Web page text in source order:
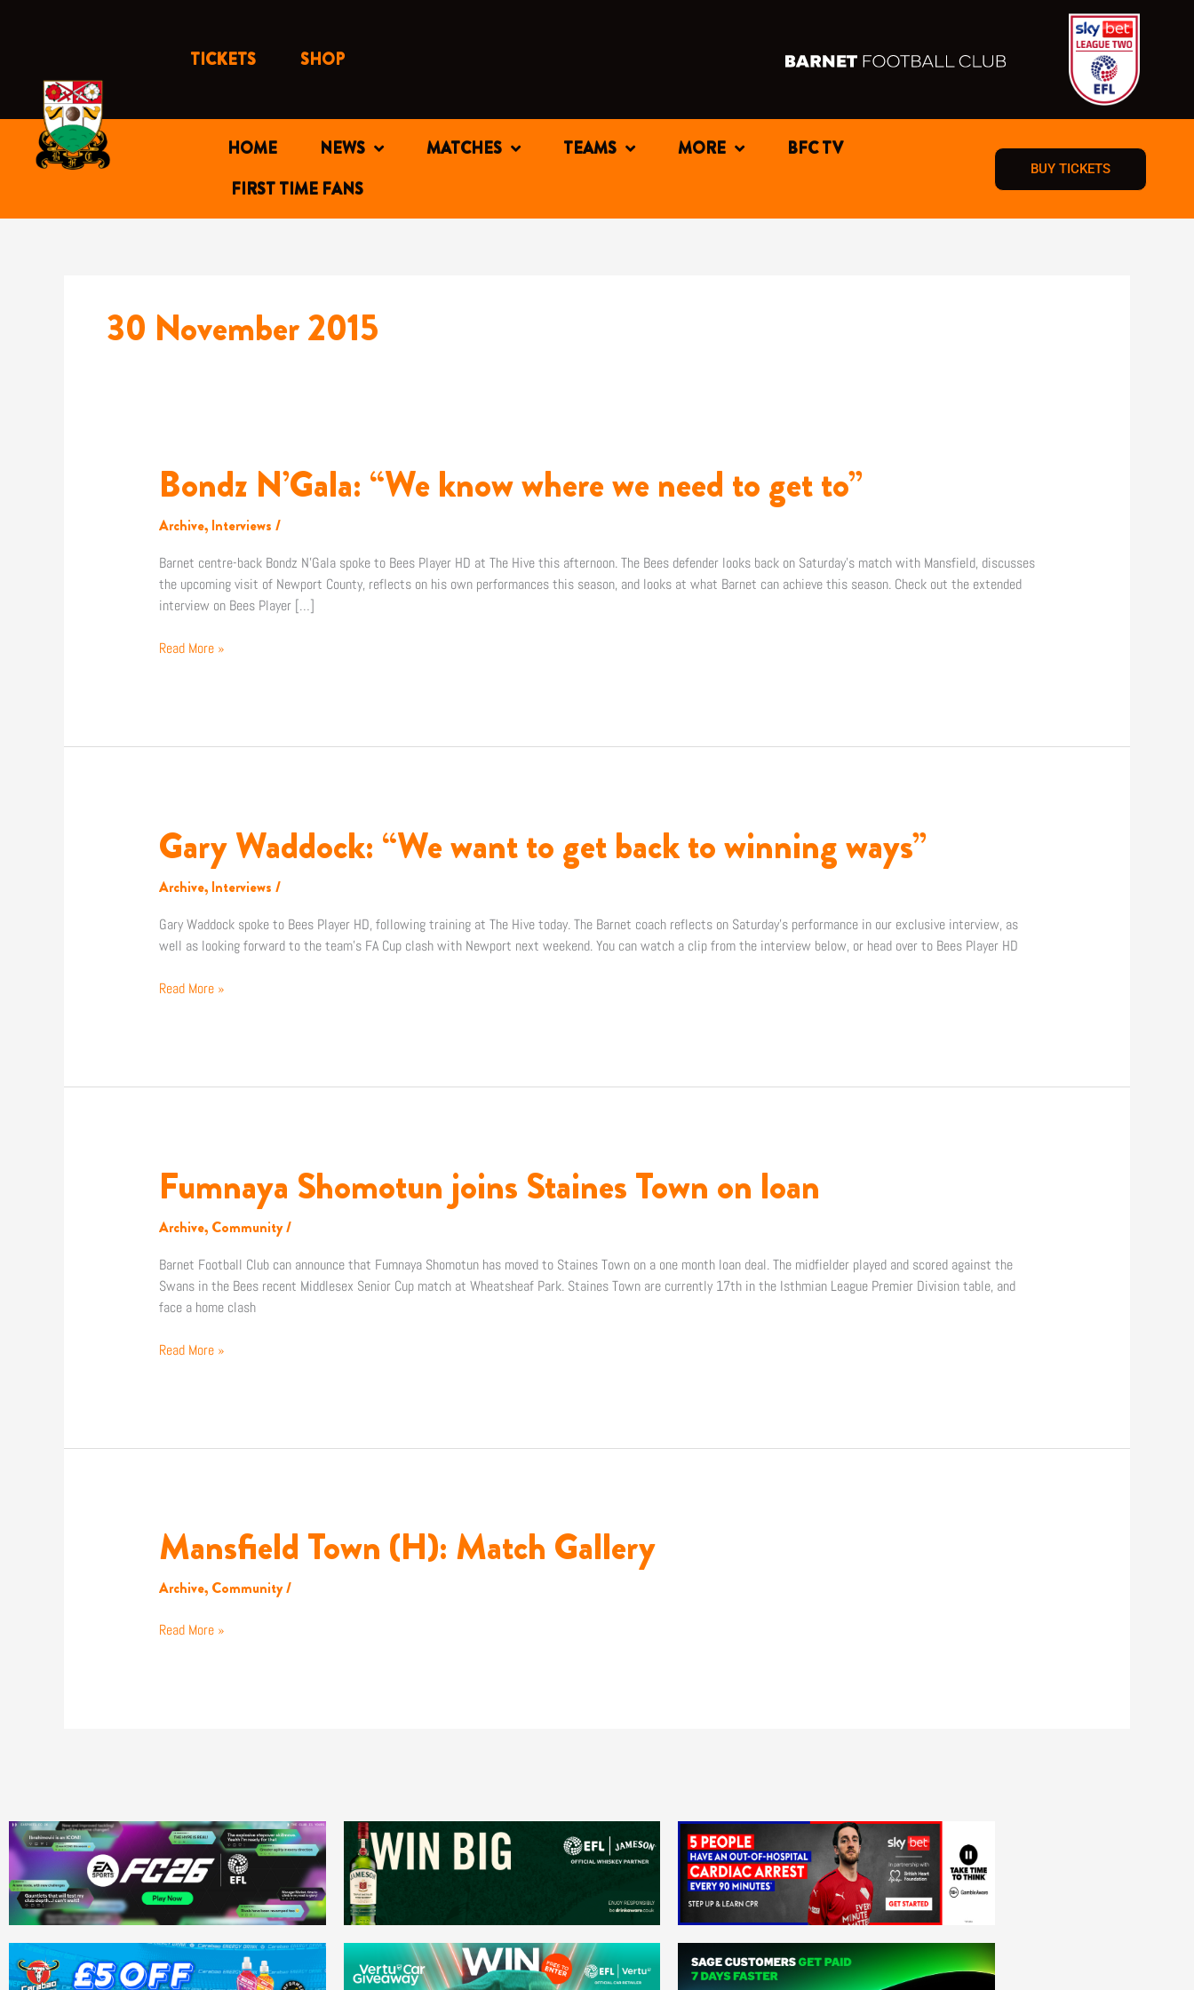
TICKETS SHOP
HOME NEWS MATCHES TEAMS MORE
BFC TV
FIRST TIME FANS
BUY TICKETS
30 November 2015
Bondz N’Gala: “We know where we need to get to”
Archive, Interviews /
Barnet centre-back Bondz N’Gala spoke to Bees Player HD at The Hive this afternoon. The Bees defender looks back on Saturday’s match with Mansfield, discusses
the upcoming visit of Newport County, reflects on his own performances this season, and looks at what Barnet can achieve this season. Check out the extended
interview on Bees Player […]
Bondz
N’Gala:
know
where
we
need
get
Read More »
Gary Waddock: “We want to get back to winning ways”
Archive, Interviews /
Gary Waddock spoke to Bees Player HD, following training at The Hive today. The Barnet coach reflects on Saturday’s performance in our exclusive interview, as
well as looking forward to the team’s FA Cup clash with Newport next weekend. You can watch a clip from the interview below, or head over to Bees Player HD
Gary
Waddock:
want
to
get
to
Read More »
Fumnaya Shomotun joins Staines Town on loan
Archive, Community/
Barnet Football Club can announce that Fumnaya Shomotun has moved to Staines Town on a one month loan deal. The midfielder played and scored against the
Swans in the Bees recent Middlesex Senior Cup match at Wheatsheaf Park. Staines Town are currently 17th in the Isthmian League Premier Division table, and
face a home clash
Fumnaya
Shomotun
Staines
Town
on
loan
Read More »
Mansfield Town (H): Match Gallery
Archive, Community/
Mansfield
Town
Match
Gallery
Read More »